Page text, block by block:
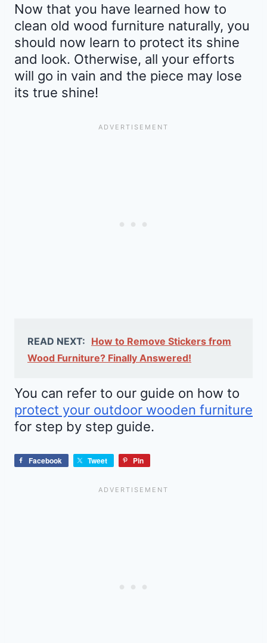
Now that you have learned how to
clean old wood furniture naturally, you
should now learn to protect its shine
and look. Otherwise, all your efforts
will go in vain and the piece may lose
its true shine!
READ NEXT: How to Remove Stickers from
Wood Furniture? Finally Answered!
You can refer to our guide on how to
protect your outdoor wooden furniture
for step by step guide.
Facebook Tweet Pin